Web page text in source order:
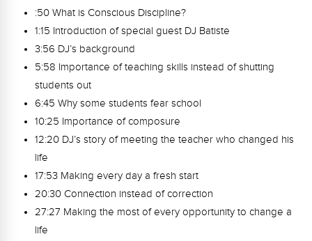
:50 What is Conscious Discipline?
1:15 Introduction of special guest DJ Batiste
3:56 DJ’s background
5:58 Importance of teaching skills instead of shutting
students out
6:45 Why some students fear school
10:25 Importance of composure
12:20 DJ’s story of meeting the teacher who changed his
life
17:53 Making every day a fresh start
20:30 Connection instead of correction
27:27 Making the most of every opportunity to change a
life